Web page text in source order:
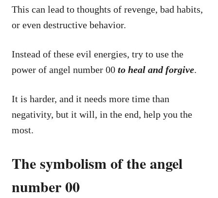
This can lead to thoughts of revenge, bad habits,
or even destructive behavior.
Instead of these evil energies, try to use the
power of angel number 00 to heal and forgive.
It is harder, and it needs more time than
negativity, but it will, in the end, help you the
most.
The symbolism of the angel
number 00